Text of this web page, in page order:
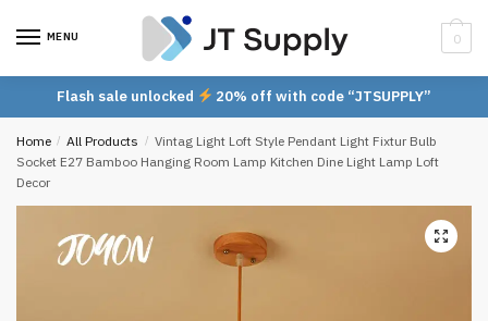
MENU 0
Flash sale unlocked 20% off with code “JTSUPPLY”
Home / All Products / Vintag Light Loft Style Pendant Light Fixtur Bulb
Socket E27 Bamboo Hanging Room Lamp Kitchen Dine Light Lamp Loft
Decor